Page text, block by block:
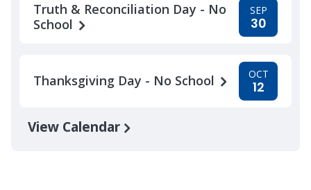
Truth & Reconciliation Day - No
School
SEP
30
Thanksgiving Day - No School OCT
12
View Calendar